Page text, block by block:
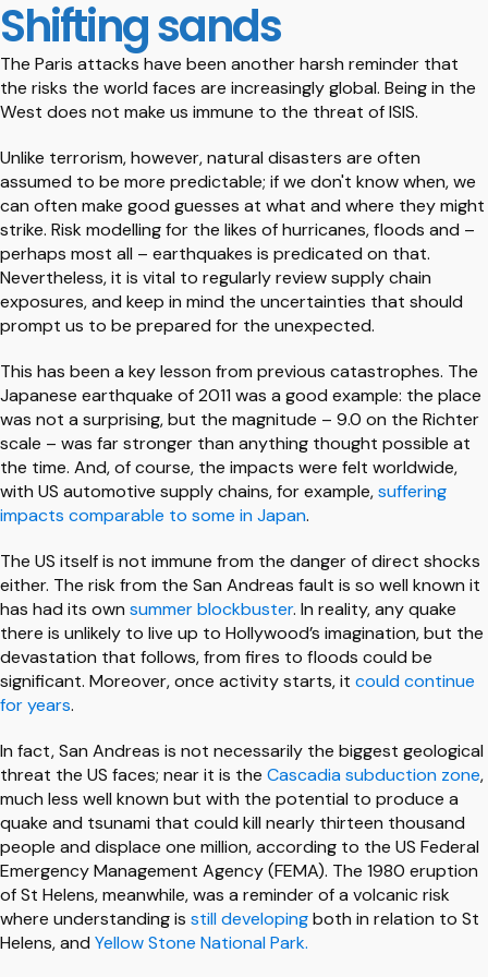
Shifting sands
The Paris attacks have been another harsh reminder that
the risks the world faces are increasingly global. Being in the
West does not make us immune to the threat of ISIS.
Unlike terrorism, however, natural disasters are often
assumed to be more predictable; if we don't know when, we
can often make good guesses at what and where they might
strike. Risk modelling for the likes of hurricanes, floods and –
perhaps most all – earthquakes is predicated on that.
Nevertheless, it is vital to regularly review supply chain
exposures, and keep in mind the uncertainties that should
prompt us to be prepared for the unexpected.
This has been a key lesson from previous catastrophes. The
Japanese earthquake of 2011 was a good example: the place
was not a surprising, but the magnitude – 9.0 on the Richter
scale – was far stronger than anything thought possible at
the time. And, of course, the impacts were felt worldwide,
with US automotive supply chains, for example,suffering
impacts comparable to some in Japan.
The US itself is not immune from the danger of direct shocks
either. The risk from the San Andreas fault is so well known it
has had its own summer blockbuster. In reality, any quake
there is unlikely to live up to Hollywood’s imagination, but the
devastation that follows, from fires to floods could be
significant. Moreover, once activity starts, it could continue
for years.
In fact, San Andreas is not necessarily the biggest geological
threat the US faces; near it is the Cascadia subduction zone,
much less well known but with the potential to produce a
quake and tsunami that could kill nearly thirteen thousand
people and displace one million, according to the US Federal
Emergency Management Agency (FEMA). The 1980 eruption
of St Helens, meanwhile, was a reminder of a volcanic risk
where understanding is still developingboth in relation to St
Helens, and Yellow Stone National Park.